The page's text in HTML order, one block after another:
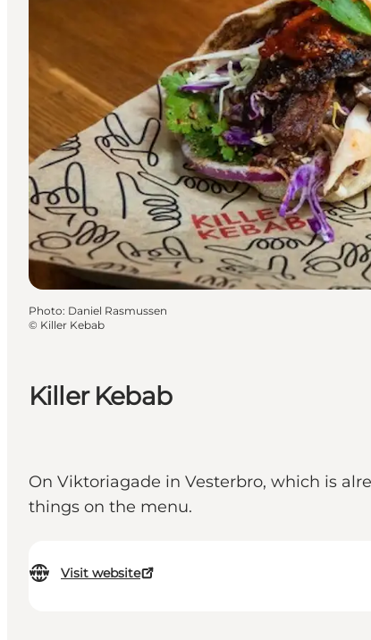
Killer Kebab
On Viktoriagade in Vesterbro, which is
things on the menu.
Visit website
Photo: Daniel Rasmussen
© Killer Kebab